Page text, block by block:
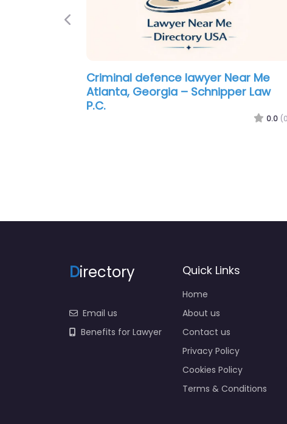
Personal Injury Lawyer Near Me
Atlanta, Georgia – Butler Kahn
irectory
Email us
Home
About us
Contact us
Privacy Policy
Cookies Policy